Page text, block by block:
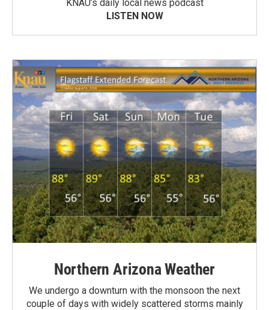
KNAU’s daily local news podcast
LISTEN NOW
Northern Arizona Weather
We undergo a downturn with the monsoon the next
couple of days with widely scattered storms mainly